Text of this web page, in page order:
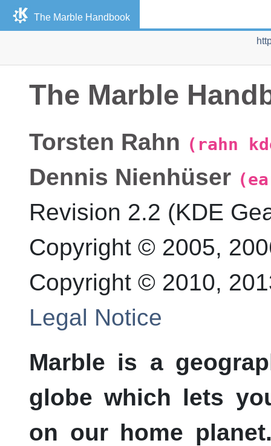
The Marble Handbook
The Marble
Torsten Rahn (rahn
Dennis Nienhüser
Revision 2.2 (KDE
Copyright © 2005,
Copyright © 2010,
Legal Notice
Marble is a
globe which lets
on our home